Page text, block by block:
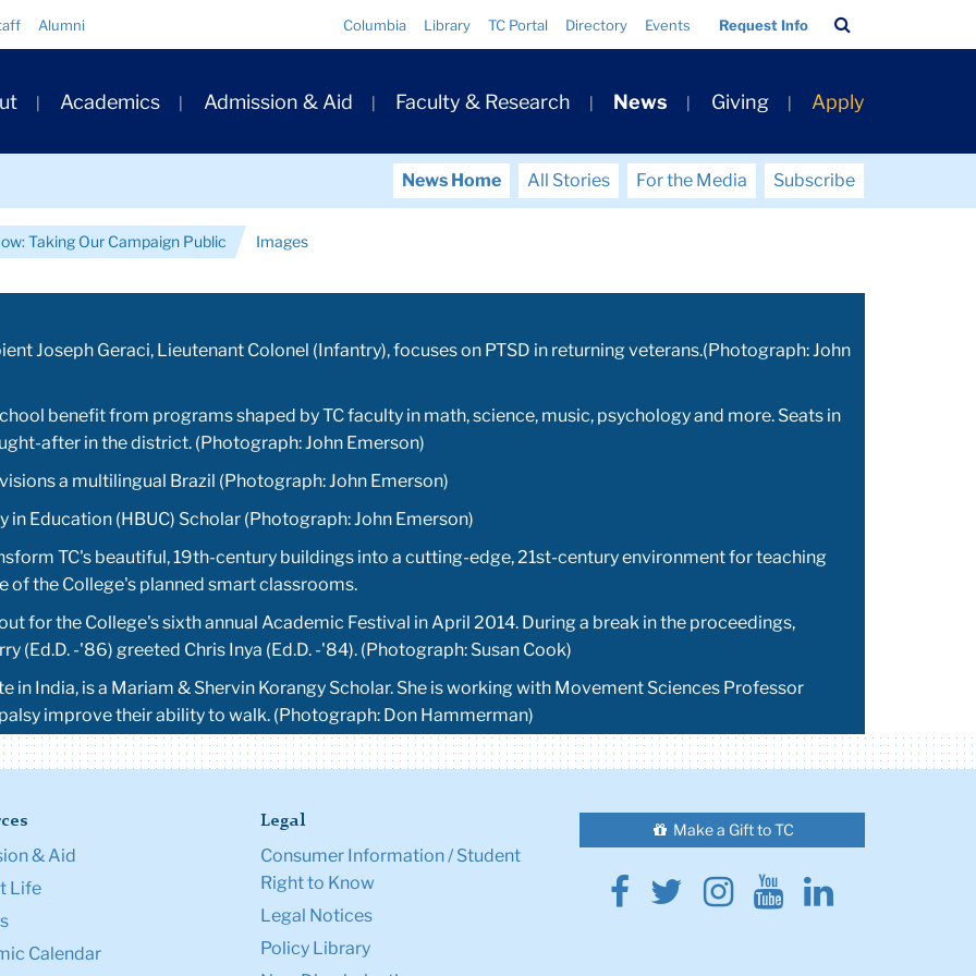
Alumni Columbia Library TC Portal Directory Events Request Info
Bar
Academics Admission & Aid Faculty & Research News Giving Apply
News Home All Stories For the Media
Subscribe
Taking Our Campaign Public Images
Joseph Geraci, Lieutenant Colonel (Infantry), focuses on PTSD in returning veterans.(Photograph: John
benefit from programs shaped by TC faculty in math, science, music, psychology and more. Seats in
after in the district. (Photograph: John Emerson)
a multilingual Brazil (Photograph: John Emerson)
Education (HBUC) Scholar (Photograph: John Emerson)
TC's beautiful, 19th-century buildings into a cutting-edge, 21st-century environment for teaching
of the College's planned smart classrooms.
for the College's sixth annual Academic Festival in April 2014. During a break in the proceedings,
(Ed.D. -'86) greeted Chris Inya (Ed.D. -'84). (Photograph: Susan Cook)
in India, is a Mariam & Shervin Korangy Scholar. She is working with Movement Sciences Professor
improve their ability to walk. (Photograph: Don Hammerman)
& Aid
Life
Calendar
Legal
Consumer Information / Student
Right to Know
Legal Notices
Policy Library
Make a Gift to TC
Facebook
Twitter
Instagram
YoutubeLinkedin